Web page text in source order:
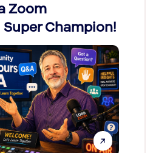
Zoom
Champion!